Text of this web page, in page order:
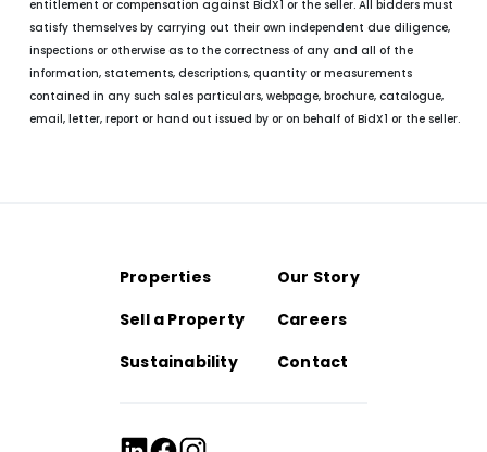
entitlement or compensation against BidX1 or the seller. All bidders must
satisfy themselves by carrying out their own independent due diligence,
inspections or otherwise as to the correctness of any and all of the
information, statements, descriptions, quantity or measurements
contained in any such sales particulars, webpage, brochure, catalogue,
email, letter, report or hand out issued by or on behalf of BidX1 or the seller.
Properties
Our Story
Sell a Property
Careers
Sustainability
Contact